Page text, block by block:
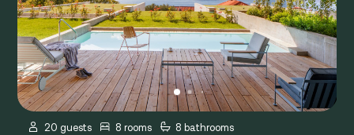
20 guests 8 rooms 8 bathrooms